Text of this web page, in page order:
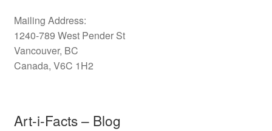
Mailing Address:
1240-789 West Pender St
Vancouver, BC
Canada, V6C 1H2
Art-i-Facts – Blog